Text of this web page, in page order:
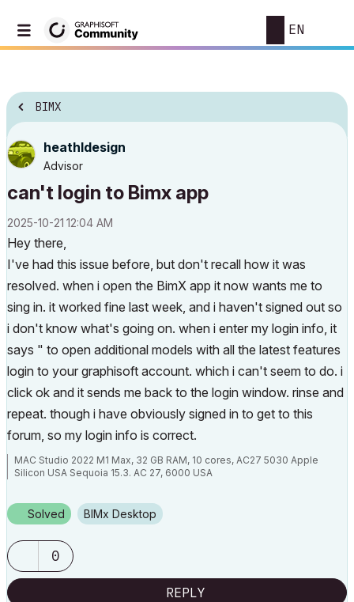
EN
BIMX
heathldesign
Advisor
can't login to Bimx app
‎2025-10-21 12:04 AM
Hey there,
I've had this issue before, but don't recall how it was
resolved. when i open the BimX app it now wants me to
sing in. it worked fine last week, and i haven't signed out so
i don't know what's going on. when i enter my login info, it
says " to open additional models with all the latest features
login to your graphisoft account. which i can't seem to do. i
click ok and it sends me back to the login window. rinse and
repeat. though i have obviously signed in to get to this
forum, so my login info is correct.
MAC Studio 2022 M1 Max, 32 GB RAM, 10 cores, AC27 5030 Apple
Silicon USA Sequoia 15.3. AC 27, 6000 USA
Solved BIMx Desktop
0
REPLY